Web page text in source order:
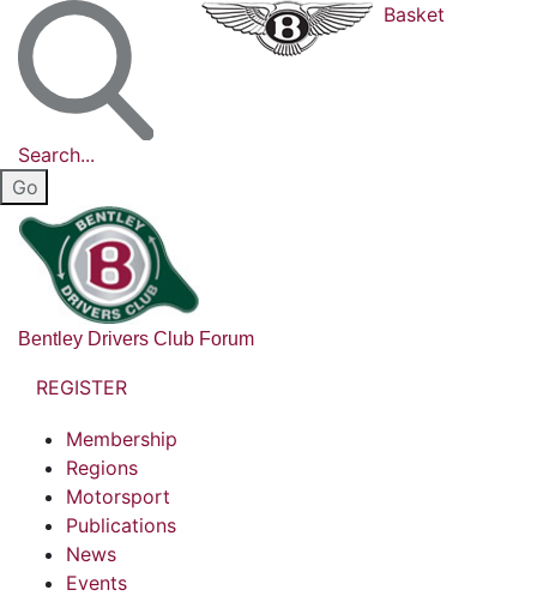
Search...
Basket
Bentley Drivers Club Forum
REGISTER
Membership
Regions
Motorsport
Publications
News
Events